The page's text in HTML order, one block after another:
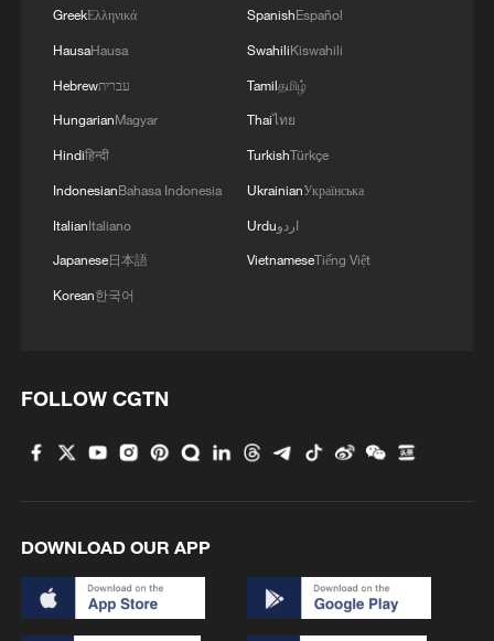
in July
05:36, 09-Aug-2026
GreekΕλληνικά
HausaHausa
Hebrewעברית
HungarianMagyar
Hindiहिन्दी
IndonesianBahasa Indonesia
ItalianItaliano
Japanese日本語
Korean한국어
SpanishEspañol
SwahiliKiswahili
Tamilதமிழ்
Thaiไทย
TurkishTürkçe
UkrainianУкраїнська
Urduاردو
VietnameseTiếng Việt
FOLLOW CGTN
DOWNLOAD OUR APP